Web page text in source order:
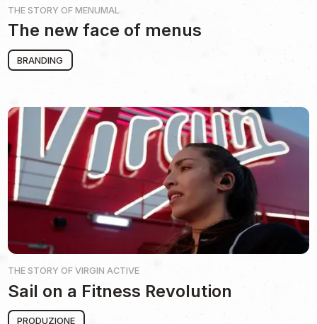
THE STORY OFMENUMAL
The new face of menus
BRANDING
THE STORY OFVIRGIN ACTIVE
Sail on a Fitness Revolution
PRODUZIONE